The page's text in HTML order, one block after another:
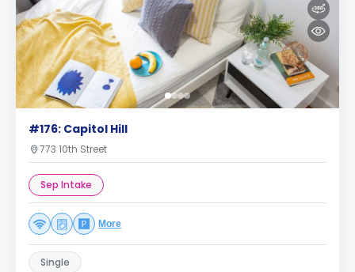
#176: Capitol Hill
773 10th Street
Sep Intake
More
Single